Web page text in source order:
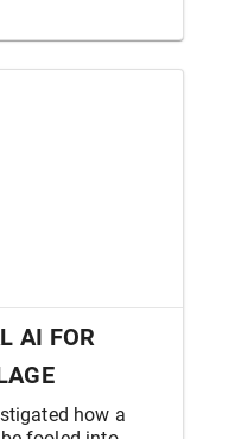
AI FOR
how a